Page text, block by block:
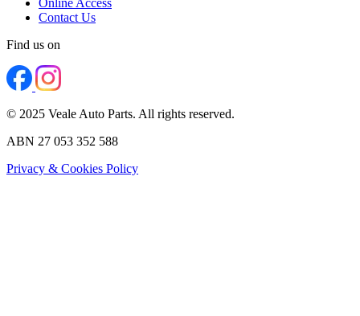
Contact Us
Find us on
© 2025 Veale Auto Parts. All rights reserved.
ABN 27 053 352 588
Privacy & Cookies Policy